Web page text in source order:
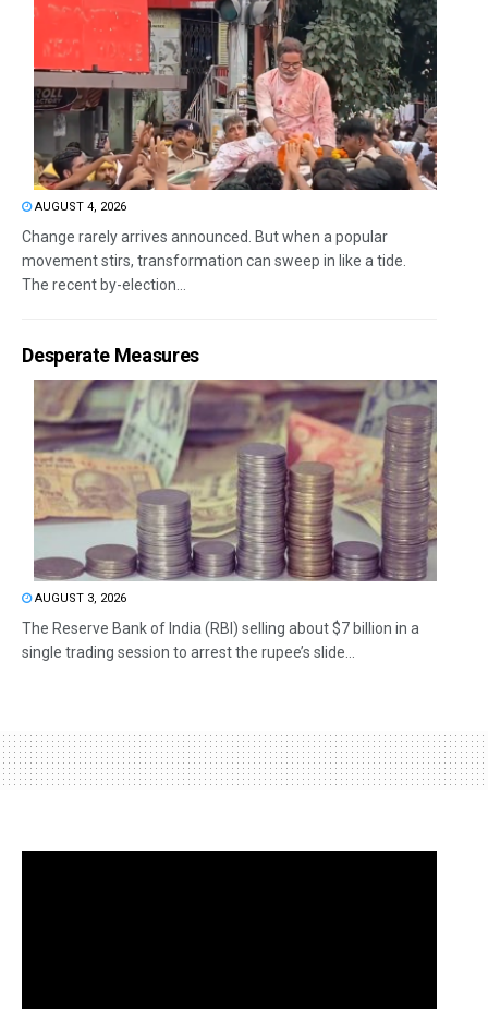
AUGUST 4, 2026
Change rarely arrives announced. But when a popular
movement stirs, transformation can sweep in like a tide.
The recent by-election...
Desperate Measures
AUGUST 3, 2026
The Reserve Bank of India (RBI) selling about $7 billion in a
single trading session to arrest the rupee’s slide...